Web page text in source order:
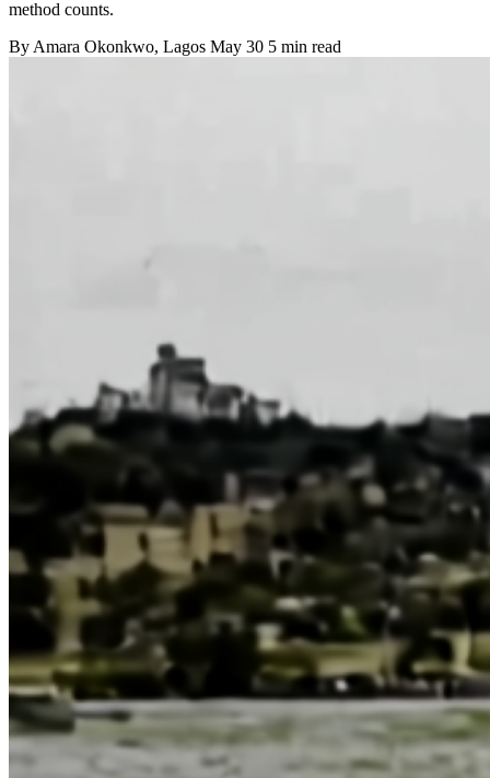
method counts.
By Amara Okonkwo, Lagos May 30 5 min read